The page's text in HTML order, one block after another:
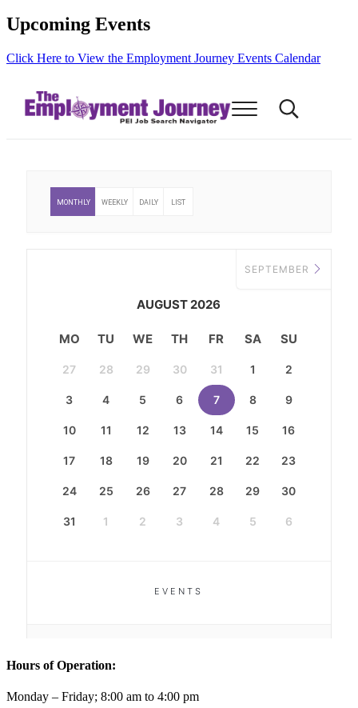
Upcoming Events
Click Here to View the Employment Journey Events Calendar
Hours of Operation:
Monday – Friday; 8:00 am to 4:00 pm